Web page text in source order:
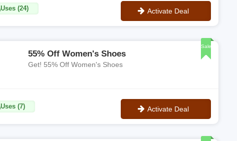
Uses (24) Activate Deal
Sale
55% Off Women's Shoes
Get! 55% Off Women's Shoes
Uses (7) Activate Deal